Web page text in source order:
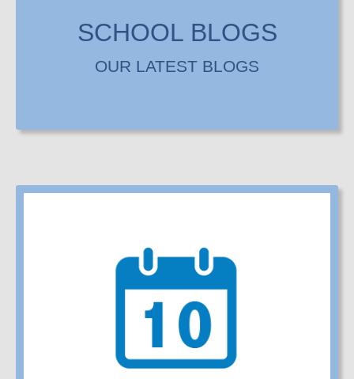
SCHOOL BLOGS
OUR LATEST BLOGS